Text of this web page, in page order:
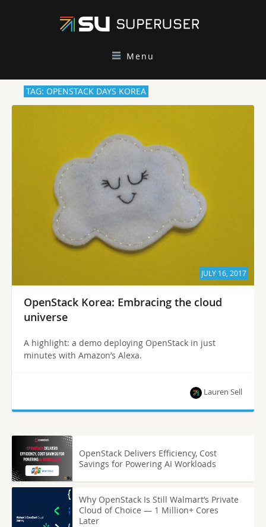
Menu
TAG: OPENSTACK DAYS KOREA
JULY 16, 2017
OpenStack Korea: Embracing the cloud
universe
A highlight: a demo deploying OpenStack in just
minutes with Amazon’s Alexa.
Lauren Sell
OpenStack Delivers Efficiency, Cost
Savings for Powering AI Workloads
Why OpenStack Is Still Walmart’s Private
Cloud of Choice — 1 Million+ Cores
Later